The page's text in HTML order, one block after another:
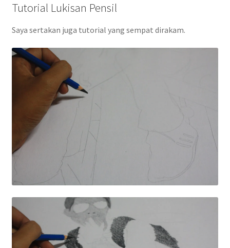
Tutorial Lukisan Pensil
Saya sertakan juga tutorial yang sempat dirakam.